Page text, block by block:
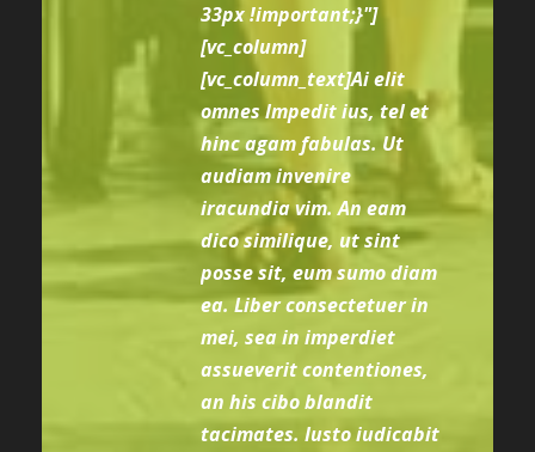
33px !important;}"]
[vc_column]
[vc_column_text]Ai elit
omnes lmpedit ius, tel et
hinc agam fabulas. Ut
audiam invenire
iracundia vim. An eam
dico similique, ut sint
posse sit, eum sumo diam
ea. Liber consectetuer in
mei, sea in imperdiet
assueverit contentiones,
an his cibo blandit
tacimates. Iusto iudicabit